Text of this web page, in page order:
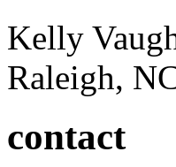
Kelly
Raleigh,
contact